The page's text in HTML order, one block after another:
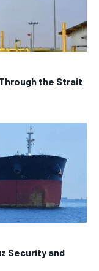
the Strait
Security and